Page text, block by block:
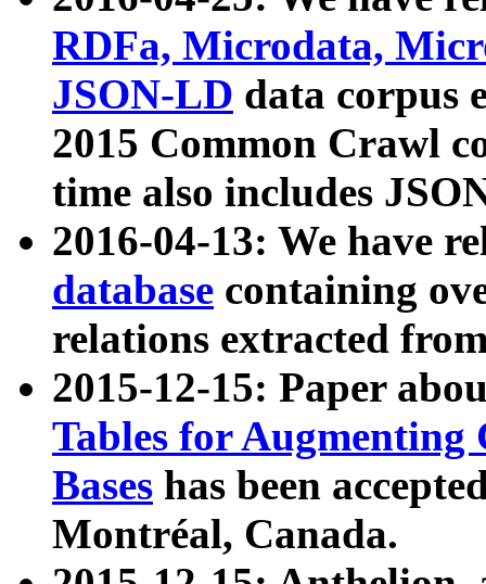
RDFa, Microdata,
JSON-LD data corpus
2015 Common Crawl
time also includes
2016-04-13: We have
database containing
relations extracted
2015-12-15: Paper
Tables for Augmenting
Bases has been
Montréal, Canada.